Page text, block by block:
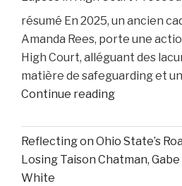
Injury
Litigation:
Insights
from
United
States
résumé En 2025, un ancien
Amanda Rees, porte une
High Court, alléguant des
matière de safeguarding et
Continue reading"Former
Executive
Alleges
Reflecting on Ohio State’s
Losing Taison Chatman, Gabe
White